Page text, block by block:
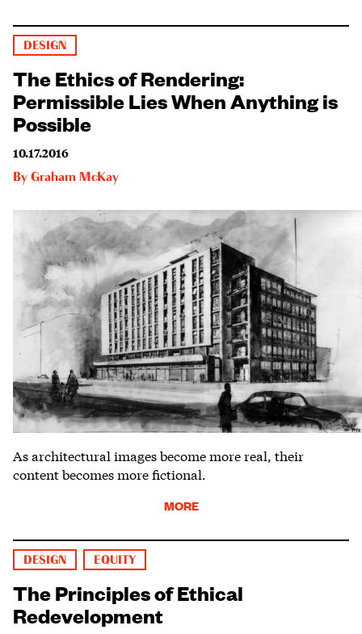
DESIGN
The Ethics of Rendering:
Permissible Lies When Anything is
Possible
10.17.2016
By Graham McKay
As architectural images become more real, their
content becomes more fictional.
MORE
DESIGN EQUITY
The Principles of Ethical
Redevelopment